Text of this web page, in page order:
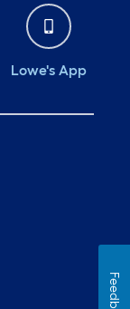
Lowe's App